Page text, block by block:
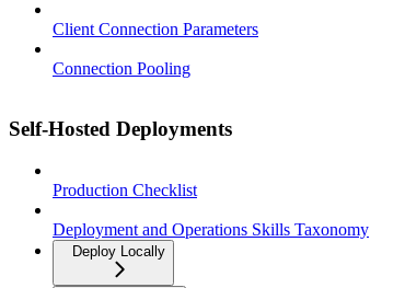
Client Connection Parameters
Connection Pooling
Self-Hosted Deployments
Production Checklist
Deployment and Operations Skills Taxonomy
Deploy Locally